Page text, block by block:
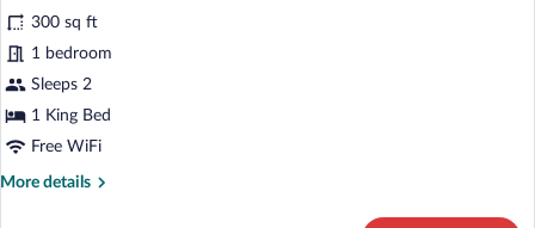
(King
and
Sofa
Bed)
Standard
Studio
Suite,
1
King
Bed,
Accessible,
reviews)
300 sq ft
1 bedroom
Sleeps 2
1 King Bed
Free WiFi
More details
More